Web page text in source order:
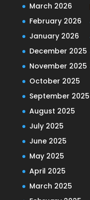
March 2026
February 2026
January 2026
December 2025
November 2025
October 2025
September 2025
August 2025
July 2025
June 2025
May 2025
April 2025
March 2025